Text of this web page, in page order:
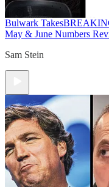
Bulwark Takes
May & June Numbers
Sam Stein